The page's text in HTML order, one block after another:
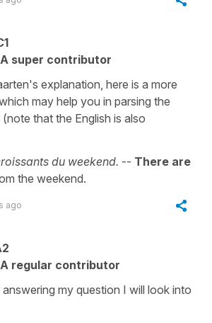
super contributor
explanation, here is a more
may help you in parsing the
that the English is also
du weekend. -- There are
the weekend.
ago
regular contributor
my question I will look into